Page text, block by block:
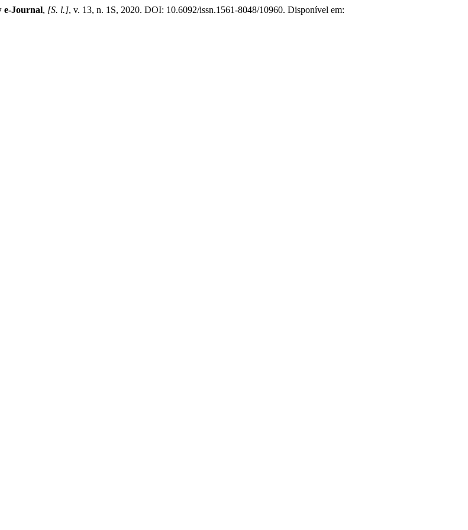
e-Journal, [S. l.], v. 13, n. 1S, 2020. DOI: 10.6092/issn.1561-8048/10960. Disponível em: